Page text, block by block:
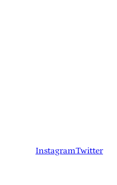
InstagramTwitter